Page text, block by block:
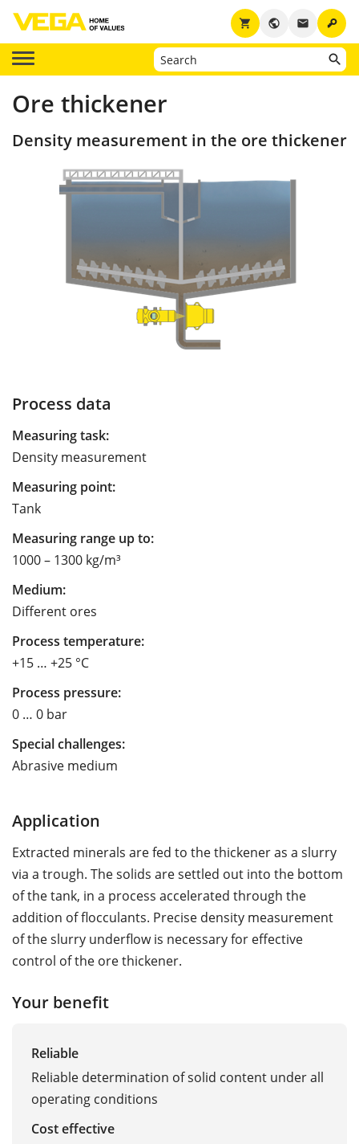
key
email
public
shopping_cart
Ore thickener
Density measurement in the ore thickener
Process data
Measuring task:
Density measurement
Measuring point:
Tank
Measuring range up to:
1000 – 1300 kg/m³
Medium:
Different ores
Process temperature:
+15 … +25 °C
Process pressure:
0 … 0 bar
Special challenges:
Abrasive medium
Application
Extracted minerals are fed to the thickener as a slurry
via a trough. The solids are settled out into the bottom
of the tank, in a process accelerated through the
addition of flocculants. Precise density measurement
of the slurry underflow is necessary for effective
control of the ore thickener.
Your benefit
Reliable
Reliable determination of solid content under all
operating conditions
Cost effective